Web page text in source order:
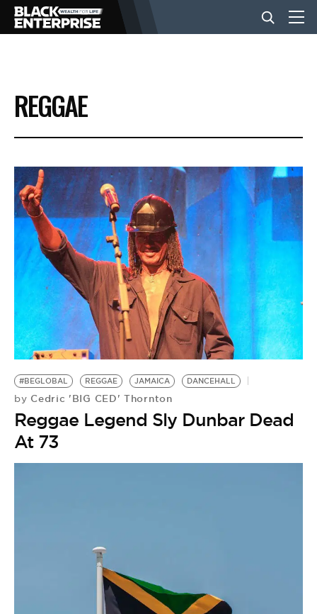
BUSINESS
NEWS
LIFESTYLE
EVENTS
VIDEOS
BE EXTRAS
REGGAE
#BEGLOBAL REGGAE JAMAICA DANCEHALL
by Cedric 'BIG CED' Thornton
Reggae Legend Sly Dunbar Dead
At 73